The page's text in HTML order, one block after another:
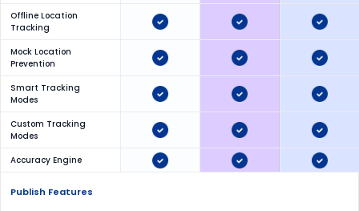
Offline Location
Tracking
Mock Location
Prevention
Smart Tracking
Modes
Custom Tracking
Modes
Accuracy Engine
Publish Features